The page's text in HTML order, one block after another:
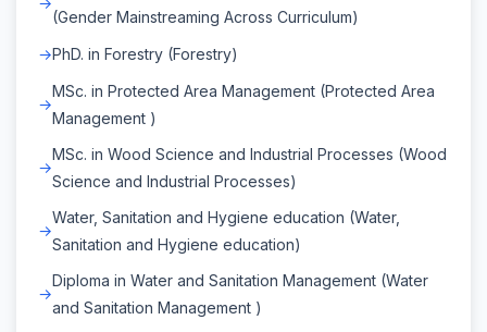
(Gender Mainstreaming Across Curriculum)
PhD. in Forestry (Forestry)
MSc. in Protected Area Management (Protected Area
Management )
MSc. in Wood Science and Industrial Processes (Wood
Science and Industrial Processes)
Water, Sanitation and Hygiene education (Water,
Sanitation and Hygiene education)
Diploma in Water and Sanitation Management (Water
and Sanitation Management )